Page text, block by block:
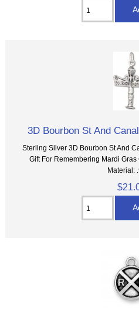
3D Bourbon St And
Sterling Silver 3D Bourbon St And
Gift For Remembering Mardi Gras
Material: